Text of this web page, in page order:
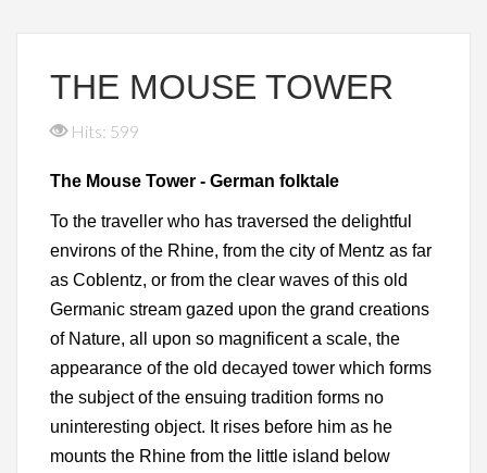
THE MOUSE TOWER
Hits: 599
The Mouse Tower - German folktale
To the traveller who has traversed the delightful
environs of the Rhine, from the city of Mentz as far
as Coblentz, or from the clear waves of this old
Germanic stream gazed upon the grand creations
of Nature, all upon so magnificent a scale, the
appearance of the old decayed tower which forms
the subject of the ensuing tradition forms no
uninteresting object. It rises before him as he
mounts the Rhine from the little island below